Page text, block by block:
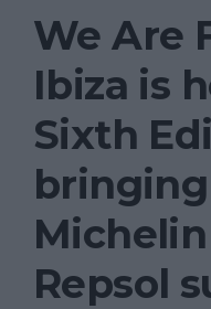
We Are
Ibiza is
Sixth
Michelin
Repsol